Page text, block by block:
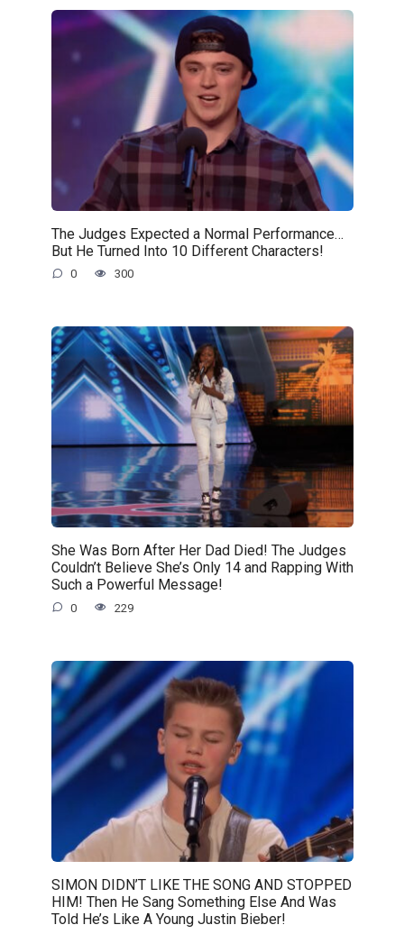
The Judges Expected a Normal Performance…
But He Turned Into 10 Different Characters!
0 300
She Was Born After Her Dad Died! The Judges
Couldn’t Believe She’s Only 14 and Rapping With
Such a Powerful Message!
0 229
SIMON DIDN’T LIKE THE SONG AND STOPPED
HIM! Then He Sang Something Else And Was
Told He’s Like A Young Justin Bieber!